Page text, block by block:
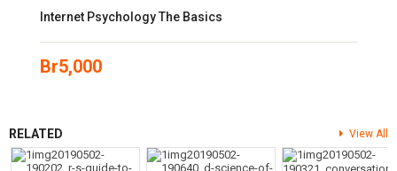
Internet Psychology The Basics
Br5,000
RELATED View All